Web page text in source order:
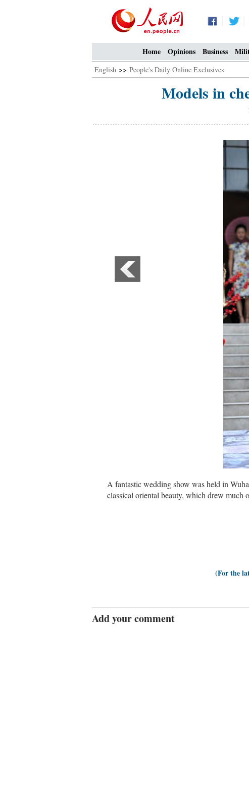
Home Opinions Business
English >> People's Daily Online Exclusives
Models in
A fantastic wedding show was held in
classical oriental beauty, which drew
(For the
Add your comment